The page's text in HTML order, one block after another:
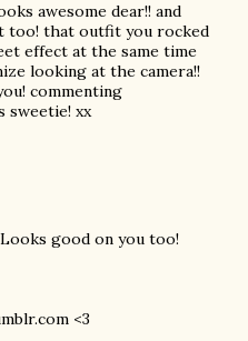
awesome dear!! and
too! that outfit you rocked
effect at the same time
looking at the camera!!
commenting
sweetie! xx
good on you too!
<3